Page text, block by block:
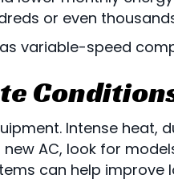
or even
variable-speed
Intense heat,
AC, look for
can help improve